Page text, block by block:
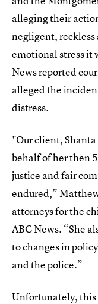
alleging their
negligent,
emotional stress it
News reported
alleged the
distress.
"Our client,
behalf of her then
justice and fair
endured,”
attorneys for the
ABC News. “She
to changes in
and the police.”
Unfortunately, this